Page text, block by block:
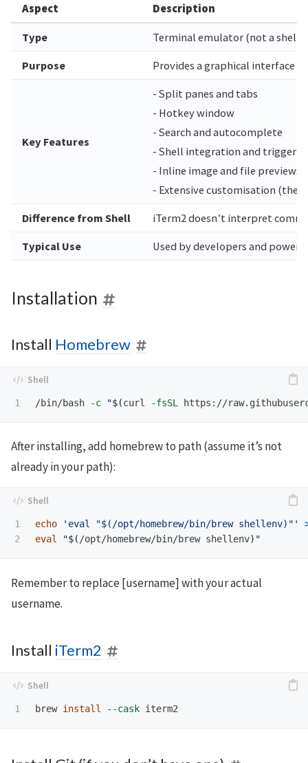
Aspect Description
Type Terminal emulator (not a shell
Purpose Provides a graphical interface
Key Features
- Split panes and tabs
- Hotkey window
- Search and autocomplete
- Shell integration and trigger
- Inline image and file previews
- Extensive customisation
Difference from Shell iTerm2 doesn’t interpret
Typical Use Used by developers and
Installation
Install Homebrew
/bin/bash -c "$(curl -fsSL https://
After installing, add homebrew to path (assume it’s not
already in your path):
1
echo 'eval "$(/opt/homebrew/bin/brew shellenv)"'
eval
"$(/opt/homebrew/bin/brew shellenv) "
Remember to replace [username] with your actual
username.
Install iTerm2
brew install --cask